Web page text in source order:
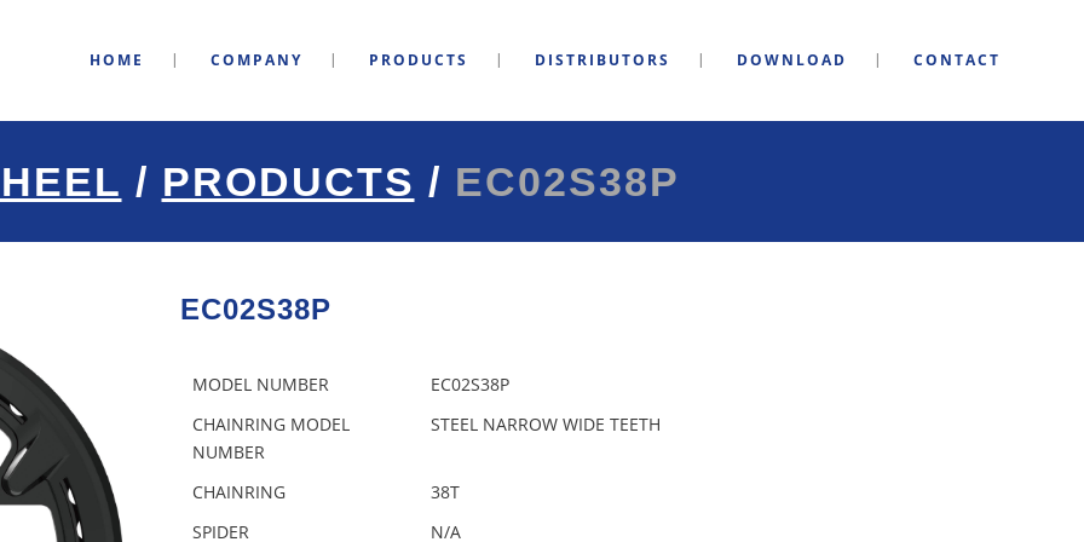
HOME COMPANY PRODUCTS DISTRIBUTORS DOWNLOAD CONTACT
/ PRODUCTS / EC02S38P
EC02S38P
MODEL NUMBER
EC02S38P
CHAINRING MODEL
NUMBER
STEEL NARROW WIDE TEETH
CHAINRING
38T
SPIDER
N/A